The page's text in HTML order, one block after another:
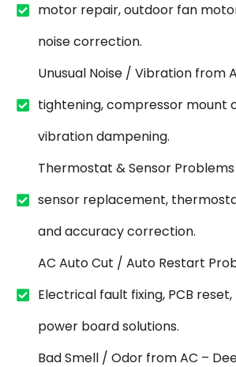
motor repair, outdoor fan
noise correction.
Unusual Noise / Vibration from
tightening, compressor mount
vibration dampening.
Thermostat & Sensor
sensor replacement,
and accuracy correction.
AC Auto Cut / Auto Restart
Electrical fault fixing, PCB reset,
power board solutions.
Bad Smell / Odor from AC –